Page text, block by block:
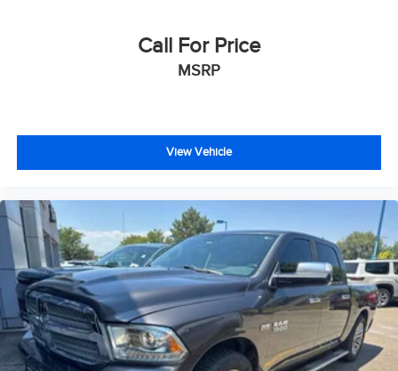
Call For Price
MSRP
View Vehicle